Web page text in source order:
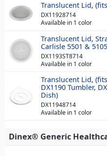
Translucent Lid,
DX11928714
Available in 1 color
Translucent Lid,
Carlisle 5501 &
DX1193ST8714
Available in 1 color
Translucent Lid,
DX1190 Tumbler,
Dish)
DX11948714
Available in 1 color
Dinex® Generic